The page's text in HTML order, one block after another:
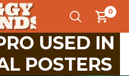
0
USED IN
POSTERS